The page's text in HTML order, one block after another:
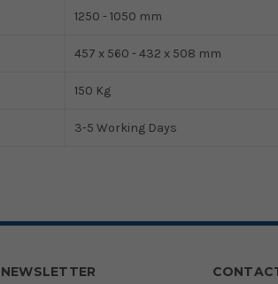
1250 - 1050 mm
457 x 560 - 432 x 508 mm
150 Kg
3-5 Working Days